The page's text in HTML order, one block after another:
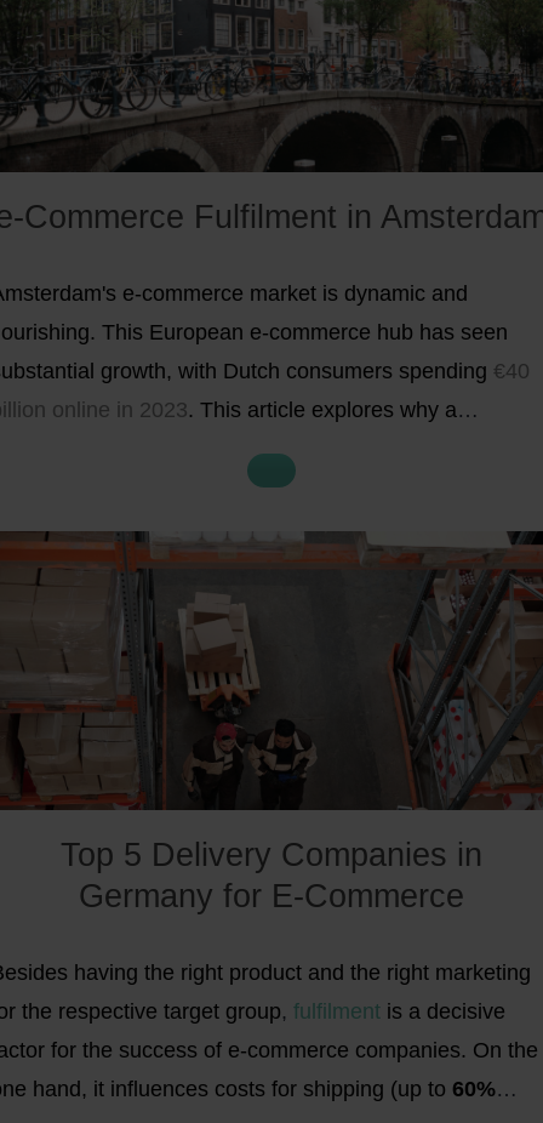
Commerce Fulfilment in
e-commerce market is dynamic and
This European e-commerce hub has seen
growth, with Dutch consumers spending €40
online in 2023. This article explores why a
centre in Amsterdam is key to your business's
Top 5 Delivery Companies in
Germany for E-Commerce
having the right product and the right marketing
the respective target group, fulfilment is a decisive
for the success of e-commerce companies. On the
hand, it influences costs for shipping (up to 60%